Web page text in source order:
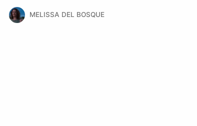
MELISSA DEL BOSQUE